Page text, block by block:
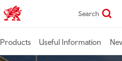
TravelTrade home Search
Products Useful Information